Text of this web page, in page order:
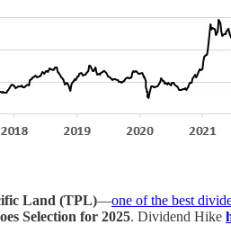
Land (TPL)—one of the best
Selection for 2025. Dividend Hike